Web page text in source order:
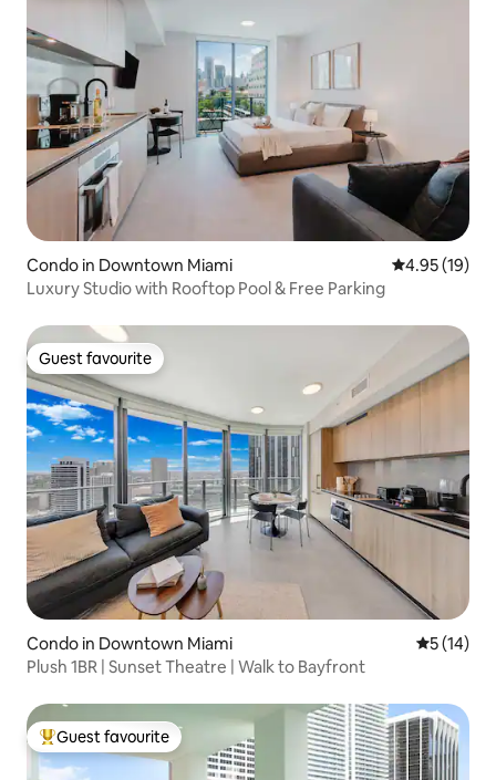
Condo in Downtown Miami 4.95 out of 5
4.95 (19)
Luxury Studio with Rooftop Pool & Free Parking
Guest favourite
Guest favourite
Condo in Downtown Miami 5 out of 5
5 (14)
Plush 1BR | Sunset Theatre | Walk to Bayfront
Top guest favourite
Guest favourite